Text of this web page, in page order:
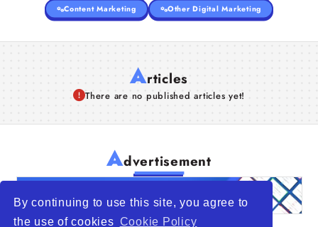
By continuing to use this site, you agree to
the use of cookies Cookie Policy
Content Marketing
Other Digital Marketing
Articles
There are no published articles yet!
Advertisement